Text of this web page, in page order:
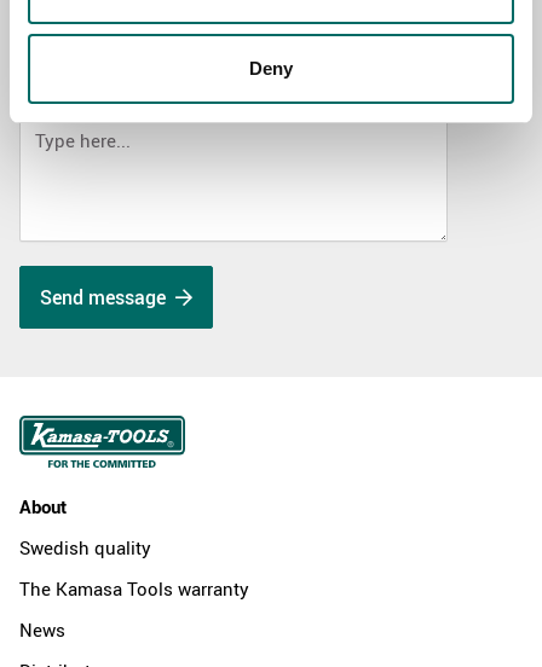
Deny
MESSAGE (written in english)
Send message
About
Swedish quality
The Kamasa Tools warranty
News